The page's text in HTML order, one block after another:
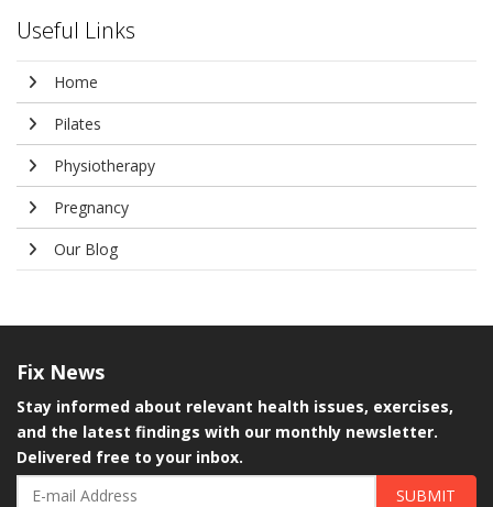
Useful Links
Home
Pilates
Physiotherapy
Pregnancy
Our Blog
Fix News
Stay informed about relevant health issues, exercises,
and the latest findings with our monthly newsletter.
Delivered free to your inbox.
SUBMIT